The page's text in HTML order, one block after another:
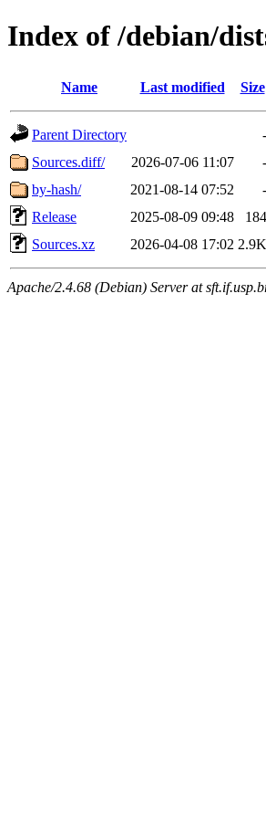
Index of /debian/
Name Last modified Size
Parent Directory
-
Sources.diff/
2026-07-06 11:07
-
by-hash/
2021-08-14 07:52
-
Release
2025-08-09 09:48
184
Sources.xz
2026-04-08 17:02 2.9K
Apache/2.4.68 (Debian) Server at